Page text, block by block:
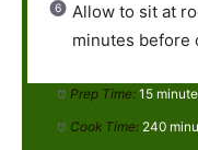
Allow to sit at
minutes before
Prep Time: 15
Cook Time: 240